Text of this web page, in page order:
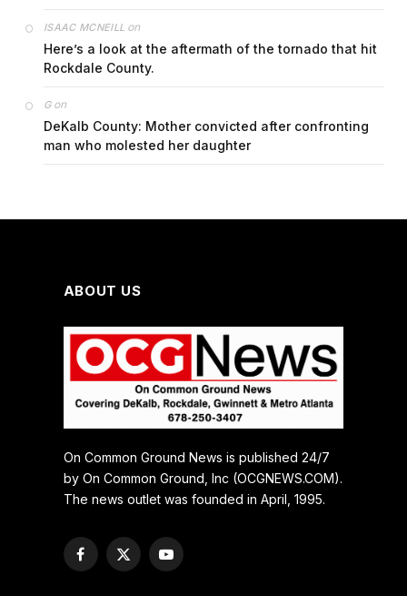
ISAAC MCNEILL on
Here’s a look at the aftermath of the tornado that hit
Rockdale County.
Gon
DeKalb County: Mother convicted after confronting
man who molested her daughter
ABOUT US
On Common Ground News is published 24/7
by On Common Ground, Inc (OCGNEWS.COM).
The news outlet was founded in April, 1995.
Facebook
X
YouTube